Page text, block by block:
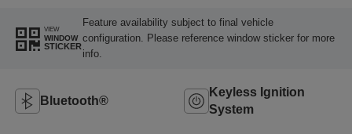
VIEW
WINDOW
STICKER
Feature availability subject to final vehicle
configuration. Please reference window sticker for more
info.
Bluetooth®
Keyless Ignition
System